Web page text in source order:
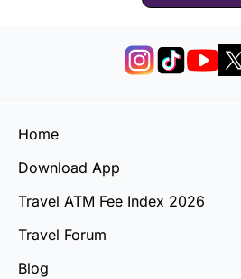
Home
Download App
Travel ATM Fee Index 2026
Travel Forum
Blog